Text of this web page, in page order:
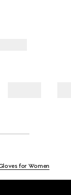
for Women